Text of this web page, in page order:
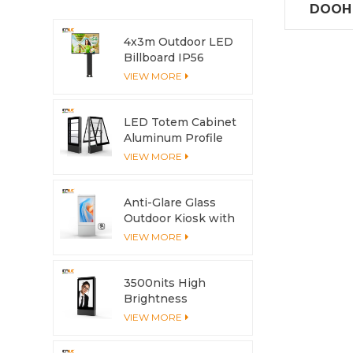
4x3m Outdoor LED
Billboard IP56
Advertising LED
VIEW MORE
LED Totem Cabinet
Aluminum Profile
Anti-Corrosion with
VIEW MORE
Anti-Glare Glass
Outdoor Kiosk with
Multi-Touch Screen
VIEW MORE
3500nits High
Brightness
Outdoor LCD
VIEW MORE